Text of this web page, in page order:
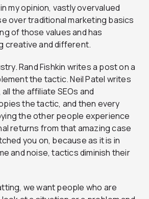
my opinion, vastly overvalued
over traditional marketing basics
of those values and has
creative and different.
Rand Fishkin writes a post on a
the tactic. Neil Patel writes
the affiliate SEOs and
the tactic, and then every
the other people experience
returns from that amazing case
you on, because as it is in
and noise, tactics diminish their
we want people who are